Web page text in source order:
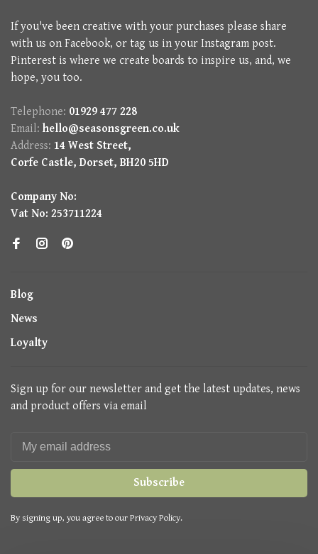
If you've been creative with your purchases please share
with us on Facebook, or tag us in your Instagram post.
Pinterest is where we create boards to inspire us, and, we
hope, you too.
Telephone: 01929 477 228
Email: hello@seasonsgreen.co.uk
Address: 14 West Street,
Corfe Castle, Dorset, BH20 5HD
Company No:
Vat No: 253711224
Blog
News
Loyalty
Sign up for our newsletter and get the latest updates, news
and product offers via email
Subscribe
By signing up, you agree to our Privacy Policy.